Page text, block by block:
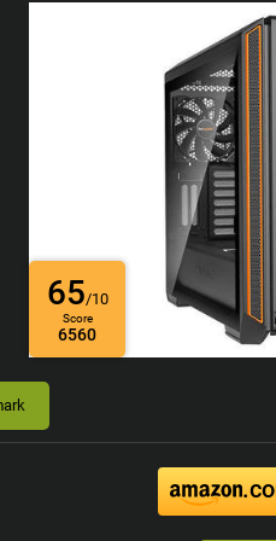
65/10
Score
6560